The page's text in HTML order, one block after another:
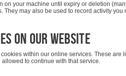
on your machine until expiry or deletion
They may also be used to record activity
on our website
cookies within our online services. These
to continue with that service.